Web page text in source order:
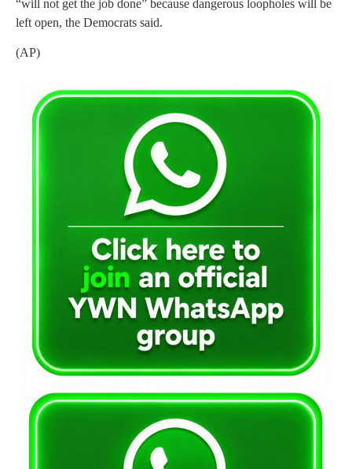
“will not get the job done” because dangerous loopholes will be
left open, the Democrats said.
(AP)